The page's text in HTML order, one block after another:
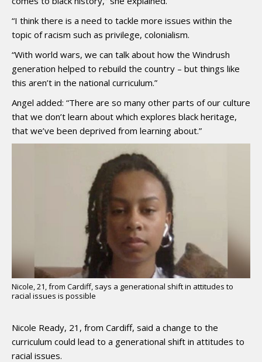
“I think there is a need to tackle more issues within the
topic of racism such as privilege, colonialism.
“With world wars, we can talk about how the Windrush
generation helped to rebuild the country – but things like
this aren’t in the national curriculum.”
Angel added: “There are so many other parts of our culture
that we don’t learn about which explores black heritage,
that we’ve been deprived from learning about.”
Nicole, 21, from Cardiff, says a generational shift in attitudes to
racial issues is possible
Nicole Ready, 21, from Cardiff, said a change to the
curriculum could lead to a generational shift in attitudes to
racial issues.